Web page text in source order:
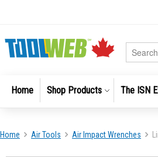
Home Shop Products The ISN
Home Air Tools Air Impact Wrenches